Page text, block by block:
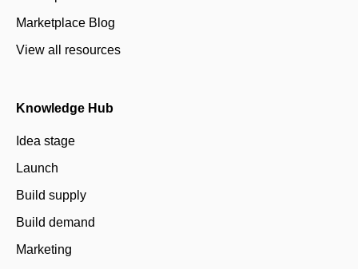
Marketplace Blog
View all resources
Knowledge Hub
Idea stage
Launch
Build supply
Build demand
Marketing